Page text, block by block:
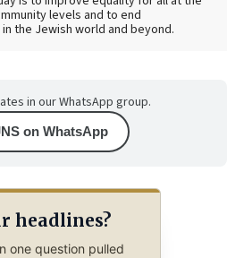
levels and to end
the Jewish world and beyond.
in our WhatsApp group.
on WhatsApp
headlines?
one question pulled